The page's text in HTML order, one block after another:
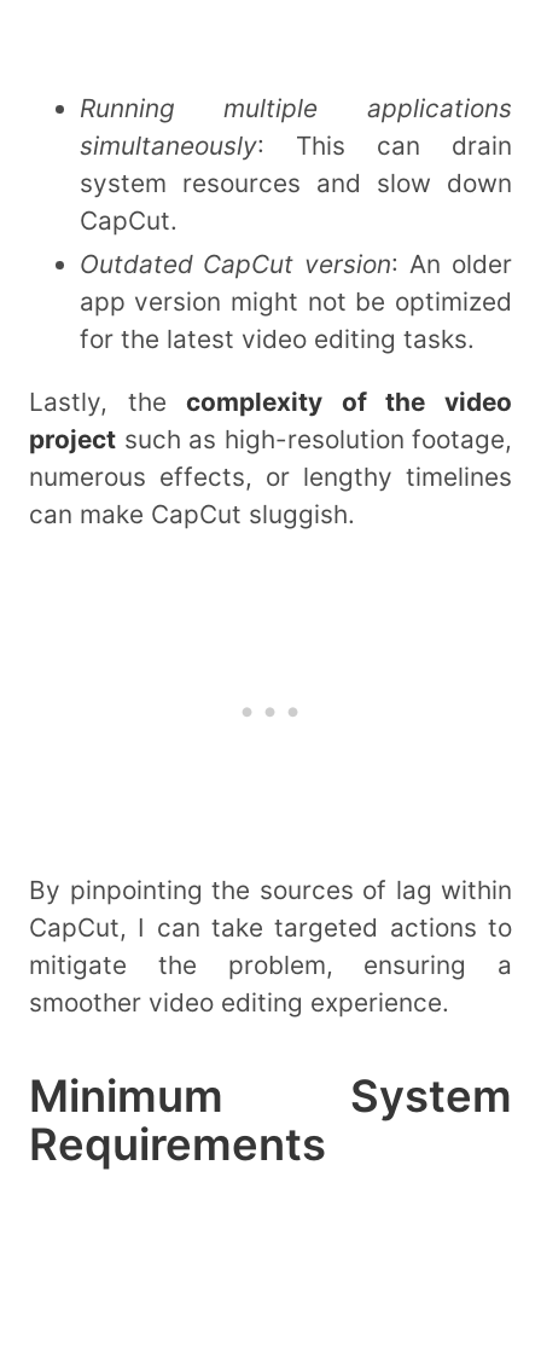
Running multiple applications
simultaneously: This can drain
system resources and slow down
CapCut.
Outdated CapCut version: An older
app version might not be optimized
for the latest video editing tasks.
Lastly, thecomplexity of the video
project such as high-resolution footage,
numerous effects, or lengthy timelines
can make CapCut sluggish.
By pinpointing the sources of lag within
CapCut, I can take targeted actions to
mitigate the problem, ensuring a
smoother video editing experience.
Minimum System
Requirements